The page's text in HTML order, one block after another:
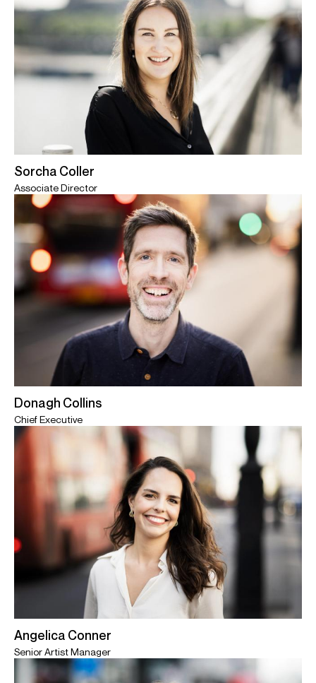
Sorcha Coller
Associate Director
Donagh Collins
Chief Executive
Angelica Conner
Senior Artist Manager